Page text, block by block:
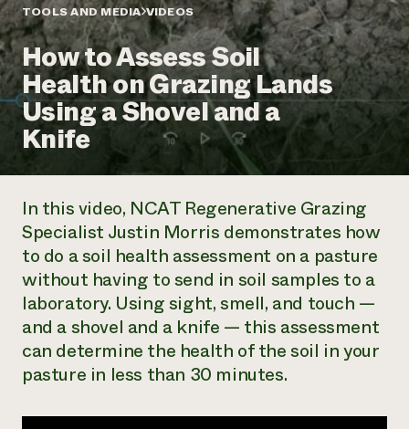
Annual Reports and Financials
Impact Stories
2024 Impact
Report
READ REPORT
Latinos in Agriculture
Local Food Systems
Urban Agriculture
Women in Agriculture
Electronics Recycling Annual Event
NorthWestern Energy Rebate Program
Commercial Energy Services
Residential Energy Services
LIHEAP
AgriSolar Clearinghouse
Blog
Podcasts
Publications
Short Courses
Videos
Funding Opportunities
News
Internship Hub
Find an Internship
Recruit an Intern
Corporate Partnerships
Donate
Planned Giving
Newsletter
Media Inquiries
Everyone
contributes to
community
resilience
DONATE NOW
TOOLS AND MEDIA VIDEOS
How to Assess Soil
Health on Grazing Lands
Using a Shovel and a
Knife
In this video, NCAT Regenerative Grazing
Specialist Justin Morris demonstrates how
to do a soil health assessment on a pasture
without having to send in soil samples to a
laboratory. Using sight, smell, and touch —
and a shovel and a knife — this assessment
can determine the health of the soil in your
pasture in less than 30 minutes.